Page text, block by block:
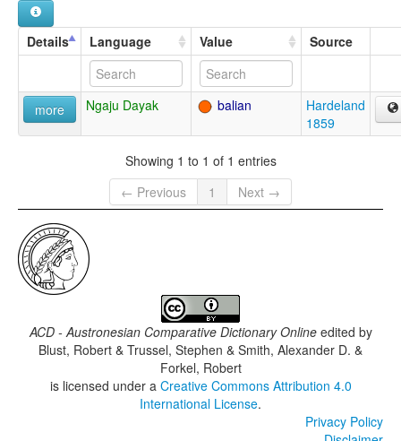
Details Language Value Source
more Ngaju Dayak balian
Hardeland
1859
Showing 1 to 1 of 1 entries
← Previous
1 Next →
ACD - Austronesian Comparative Dictionary Onlineedited by
Blust, Robert & Trussel, Stephen & Smith, Alexander D. &
Forkel, Robert
is licensed under a Creative Commons Attribution 4.0
International License.
Privacy Policy